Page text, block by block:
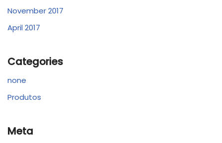
November 2017
April 2017
Categories
none
Produtos
Meta